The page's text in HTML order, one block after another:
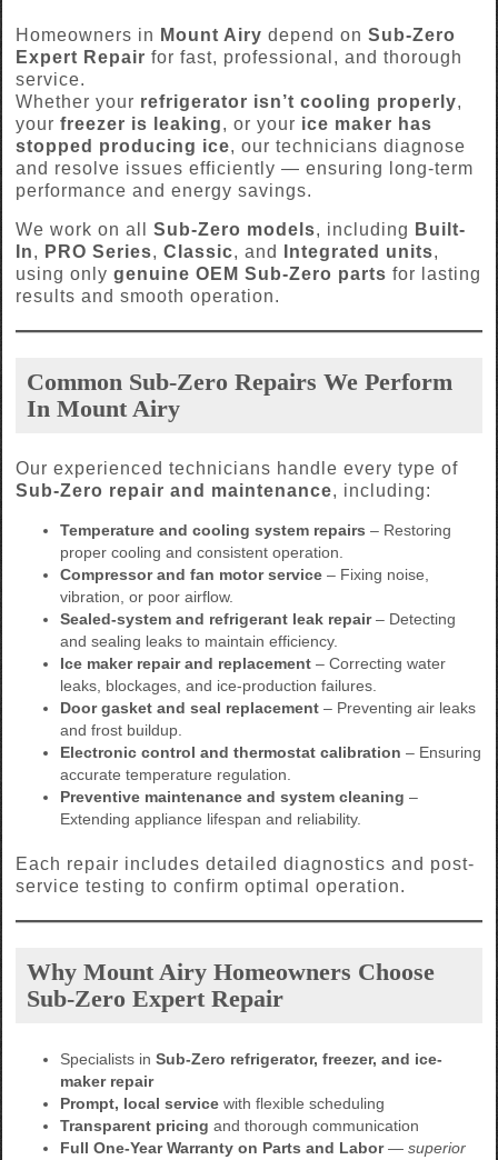
Homeowners in Mount Airy depend on Sub-Zero
Expert Repair for fast, professional, and thorough
service.
Whether your refrigerator isn’t cooling properly,
your freezer is leaking, or your ice maker has
stopped producing ice, our technicians diagnose
and resolve issues efficiently — ensuring long-term
performance and energy savings.
We work on all Sub-Zero models, including Built-
In, PRO Series, Classic, and Integrated units,
using only genuine OEM Sub-Zero parts for lasting
results and smooth operation.
Common Sub-Zero Repairs We Perform
In Mount Airy
Our experienced technicians handle every type of
Sub-Zero repair and maintenance, including:
Temperature and cooling system repairs – Restoring
proper cooling and consistent operation.
Compressor and fan motor service – Fixing noise,
vibration, or poor airflow.
Sealed-system and refrigerant leak repair– Detecting
and sealing leaks to maintain efficiency.
Ice maker repair and replacement – Correcting water
leaks, blockages, and ice-production failures.
Door gasket and seal replacement – Preventing air leaks
and frost buildup.
Electronic control and thermostat calibration – Ensuring
accurate temperature regulation.
Preventive maintenance and system cleaning –
Extending appliance lifespan and reliability.
Each repair includes detailed diagnostics and post-
service testing to confirm optimal operation.
Why Mount Airy Homeowners Choose
Sub-Zero Expert Repair
Specialists in Sub-Zero refrigerator, freezer, and ice-
maker repair
Prompt, local service with flexible scheduling
Transparent pricing and thorough communication
Full One-Year Warranty on Parts and Labor— superior